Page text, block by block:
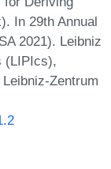
In 29th Annual
2021). Leibniz
(LIPIcs),
Zentrum